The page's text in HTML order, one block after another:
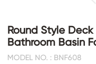
Round Style
Bathroom Basin
MODEL NO. : BNF608